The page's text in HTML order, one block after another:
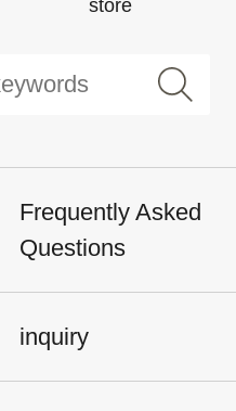
store
Frequently Asked
Questions
inquiry